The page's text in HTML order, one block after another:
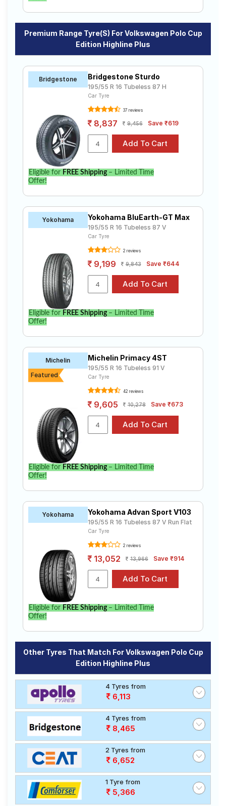
Premium Range Tyre(s) For Volkswagen Polo Cup
Edition Highline Plus
Bridgestone Bridgestone Sturdo
195/55 R 16 Tubeless 87 H
Car Tyre
37 reviews
8,837 9,456 Save ₹619
Eligible for FREE Shipping– Limited Time
Offer!
Yokohama Yokohama BluEarth-GT Max
195/55 R 16 Tubeless 87 V
Car Tyre
2 reviews
9,199 9,843 Save ₹644
Eligible for FREE Shipping– Limited Time
Offer!
Michelin
Featured
Michelin Primacy 4ST
195/55 R 16 Tubeless 91 V
Car Tyre
42 reviews
9,605 10,278 Save ₹673
Eligible for FREE Shipping– Limited Time
Offer!
Yokohama Yokohama Advan Sport V103
195/55 R 16 Tubeless 87 V Run Flat
Car Tyre
2 reviews
13,052 13,966 Save ₹914
Eligible for FREE Shipping– Limited Time
Offer!
Other Tyres That Match For Volkswagen Polo Cup
Edition Highline Plus
4 Tyres from
6,113
4 Tyres from
8,465
2 Tyres from
6,652
1 Tyre from
5,366